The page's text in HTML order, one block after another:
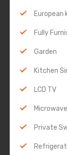
European
Fully
Garden
Kitchen
LCD TV
Microwave
Private